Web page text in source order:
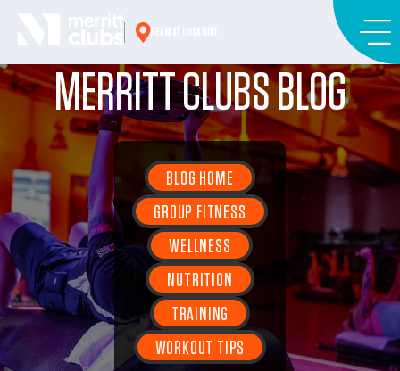
MERRITT CLUBS BLOG
BLOG HOME
GROUP FITNESS
WELLNESS
NUTRITION
TRAINING
WORKOUT TIPS